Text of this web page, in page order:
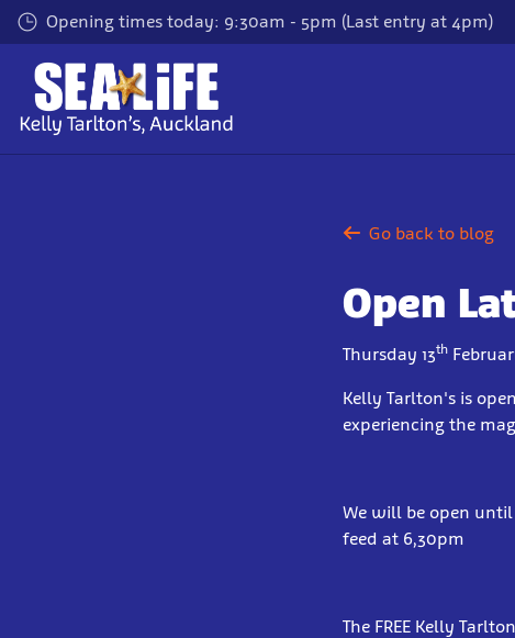
Skip
to
main
content
Opening times today: 9:30am - 5pm (Last entry at 4pm)
Go back to blog
Open
Thursday 13th
Kelly Tarlton's is
experiencing the
We will be open
feed at 6,30pm
The FREE Kelly